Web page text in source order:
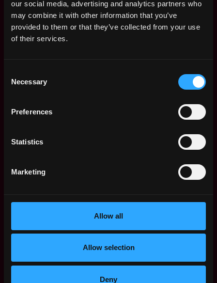
our social media, advertising and analytics partners who
may combine it with other information that you’ve
provided to them or that they’ve collected from your use
of their services.
Selection
Necessary
Preferences
Statistics
Marketing
Allow all
Allow selection
Deny
Community Manager Salary.
Web3 Social Media
11d
ago
Community Manager
$54k - $66k
ago
Blockchain
22d
Web3 Bootcamp
Community Manager Miami,